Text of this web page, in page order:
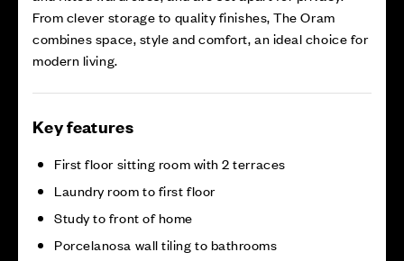
From clever storage to quality finishes, The Oram
combines space, style and comfort, an ideal choice for
modern living.
Key features
First floor sitting room with 2 terraces
Laundry room to first floor
Study to front of home
Porcelanosa wall tiling to bathrooms